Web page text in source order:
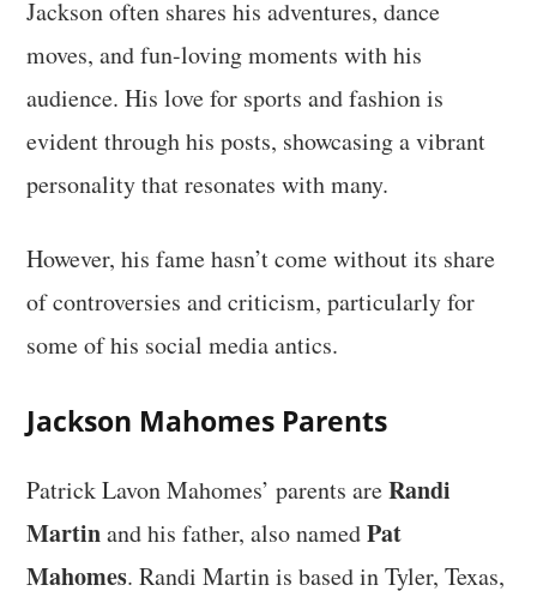
Jackson often shares his adventures, dance
moves, and fun-loving moments with his
audience. His love for sports and fashion is
evident through his posts, showcasing a vibrant
personality that resonates with many.
However, his fame hasn’t come without its share
of controversies and criticism, particularly for
some of his social media antics.
Jackson Mahomes Parents
Patrick Lavon Mahomes’ parents areRandi
Martinand his father, also namedPat
Mahomes. Randi Martin is based in Tyler, Texas,